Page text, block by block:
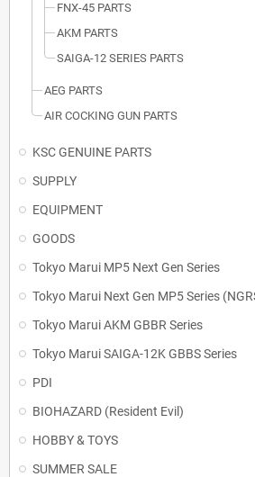
FNX-45 PARTS
AKM PARTS
SAIGA-12 SERIES PARTS
AEG PARTS
AIR COCKING GUN PARTS
KSC GENUINE PARTS
SUPPLY
EQUIPMENT
GOODS
Tokyo Marui MP5 Next Gen Series
Tokyo Marui Next Gen MP5 Series
Tokyo Marui AKM GBBR Series
Tokyo Marui SAIGA-12K GBBS Series
PDI
BIOHAZARD (Resident Evil)
HOBBY & TOYS
SUMMER SALE